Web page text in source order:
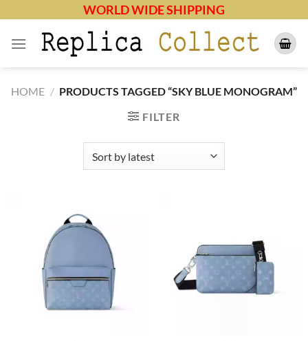
content
WORLD WIDE SHIPPING
HOME / PRODUCTS TAGGED “SKY BLUE MONOGRAM”
FILTER